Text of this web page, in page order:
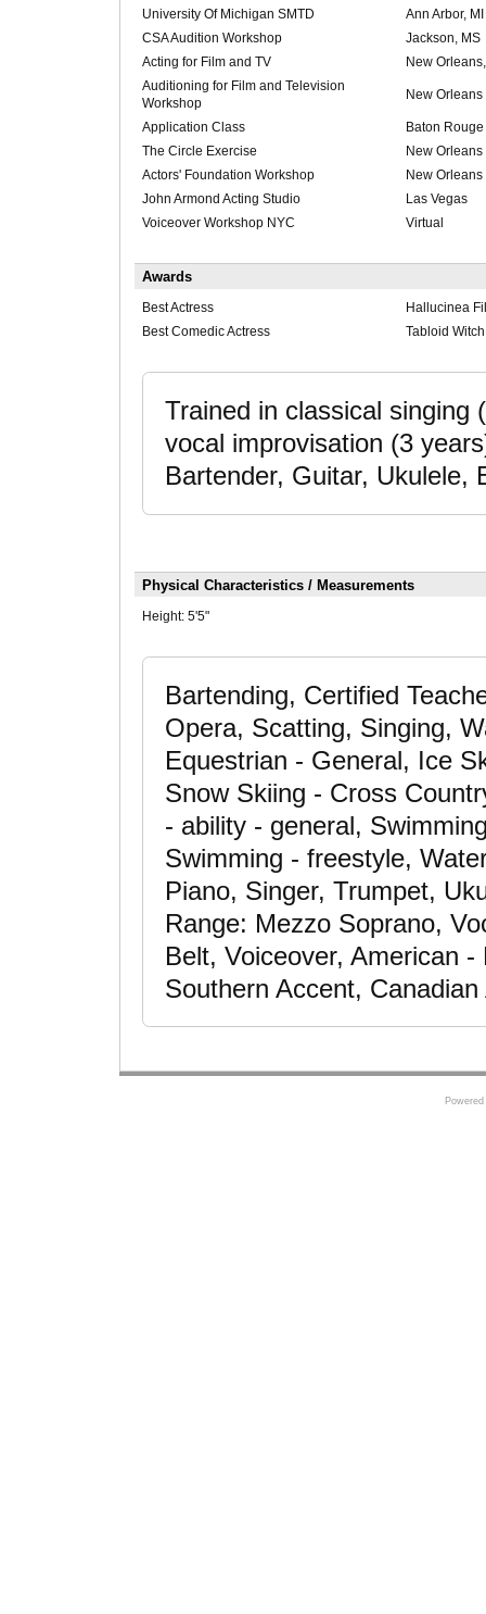
University Of Michigan SMTD
Ann Arbor, MI
CSA Audition Workshop
Jackson, MS
Acting for Film and TV
New
Auditioning for Film and Television
Workshop
New Orleans
Application Class
Baton Rouge
The Circle Exercise
New Orleans
Actors' Foundation Workshop
New Orleans
John Armond Acting Studio
Las Vegas
Voiceover Workshop NYC
Virtual
Awards
Best Actress
Hallucinea
Best Comedic Actress
Tabloid
Trained in classical singing
vocal improvisation (3
Bartender, Guitar, Ukulele,
Physical Characteristics / Measurements
Height: 5'5"
Bartending, Certified
Opera, Scatting, Singing,
Equestrian - General, Ice
Snow Skiing - Cross
- ability - general,
Swimming - freestyle,
Piano, Singer, Trumpet,
Range: Mezzo Soprano,
Belt, Voiceover, American
Southern Accent, Canadian